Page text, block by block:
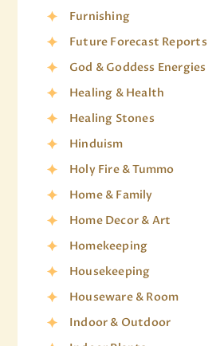
Furnishing
Future Forecast Reports
God & Goddess Energies
Healing & Health
Healing Stones
Hinduism
Holy Fire & Tummo
Home & Family
Home Decor & Art
Homekeeping
Housekeeping
Houseware & Room
Indoor & Outdoor